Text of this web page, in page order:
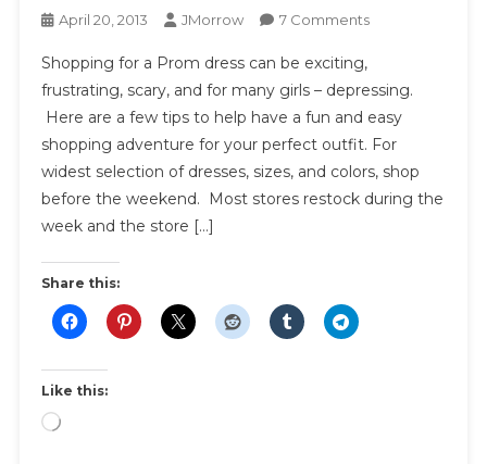
April 20, 2013 JMorrow 7 CommentsOn
Shopping
Tips
10
Top
Shopping for a Prom dress can be exciting,
frustrating, scary, and for many girls – depressing.
Here are a few tips to help have a fun and easy
shopping adventure for your perfect outfit. For
widest selection of dresses, sizes, and colors, shop
before the weekend. Most stores restock during the
week and the store […]
Share this:
Like this:
Loading…